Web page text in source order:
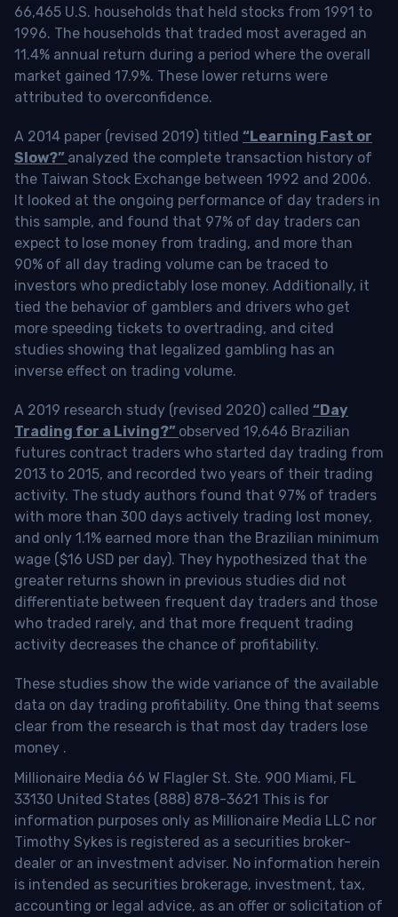
66,465 U.S. households that held stocks from 1991 to
1996. The households that traded most averaged an
11.4% annual return during a period where the overall
market gained 17.9%. These lower returns were
attributed to overconfidence.
A 2014 paper (revised 2019) titled “Learning Fast or
Slow?” analyzed the complete transaction history of
the Taiwan Stock Exchange between 1992 and 2006.
It looked at the ongoing performance of day traders in
this sample, and found that 97% of day traders can
expect to lose money from trading, and more than
90% of all day trading volume can be traced to
investors who predictably lose money. Additionally, it
tied the behavior of gamblers and drivers who get
more speeding tickets to overtrading, and cited
studies showing that legalized gambling has an
inverse effect on trading volume.
A 2019 research study (revised 2020) called “Day
Trading for a Living?” observed 19,646 Brazilian
futures contract traders who started day trading from
2013 to 2015, and recorded two years of their trading
activity. The study authors found that 97% of traders
with more than 300 days actively trading lost money,
and only 1.1% earned more than the Brazilian minimum
wage ($16 USD per day). They hypothesized that the
greater returns shown in previous studies did not
differentiate between frequent day traders and those
who traded rarely, and that more frequent trading
activity decreases the chance of profitability.
These studies show the wide variance of the available
data on day trading profitability. One thing that seems
clear from the research is that most day traders lose
money .
Millionaire Media 66 W Flagler St. Ste. 900 Miami, FL
33130 United States (888) 878-3621 This is for
information purposes only as Millionaire Media LLC nor
Timothy Sykes is registered as a securities broker-
dealer or an investment adviser. No information herein
is intended as securities brokerage, investment, tax,
accounting or legal advice, as an offer or solicitation of